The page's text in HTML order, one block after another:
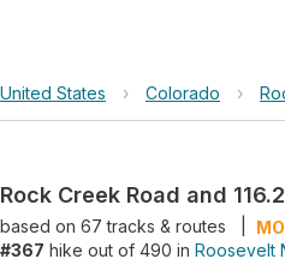
United States › Colorado ›
Rock Creek Road and 116.2
based on 67tracks & routes
#367 hike out of 490 in Roosevelt